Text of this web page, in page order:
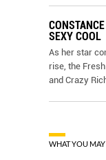
SEXY COOL
As her star
rise, the
and Crazy
WHAT YOU MAY